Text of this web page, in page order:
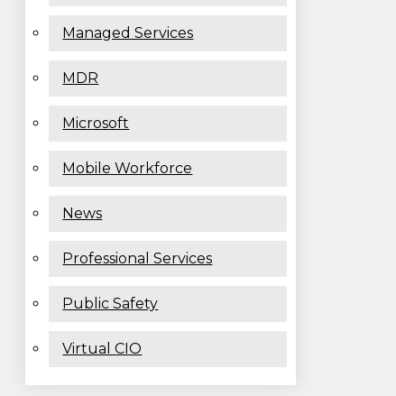
Managed Services
MDR
Microsoft
Mobile Workforce
News
Professional Services
Public Safety
Virtual CIO